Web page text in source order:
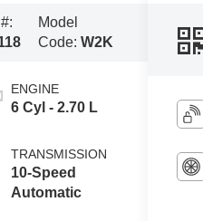
Model
Code:W2K
ENGINE
6 Cyl - 2.70 L
TRANSMISSION
10-Speed
Automatic